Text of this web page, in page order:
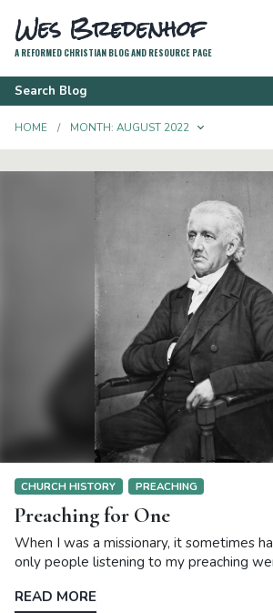
Wes Bredenhof
A REFORMED CHRISTIAN BLOG AND RESOURCE PAGE
Search Blog
HOME MONTH: AUGUST 2022 TOGGLE
CHURCH HISTORY PREACHING
Preaching for One
When I was a missionary, it sometimes
only people listening to my preaching
READ MORE